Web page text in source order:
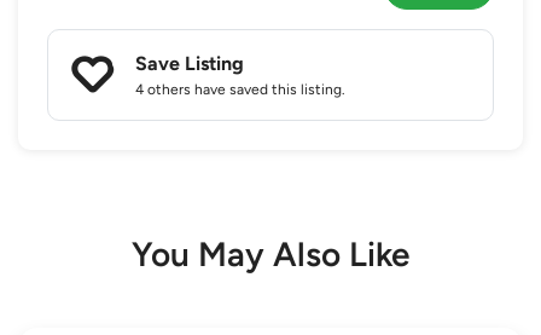
Save Listing
4 others have saved this listing.
You May Also Like